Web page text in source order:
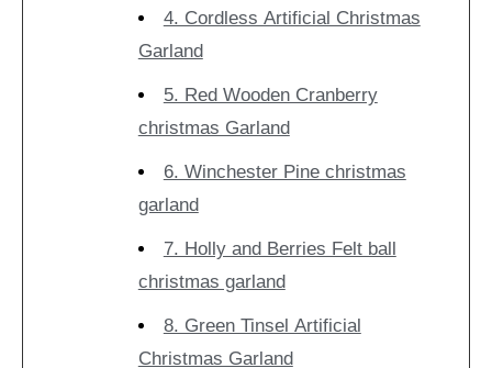
4. Cordless Artificial Christmas
Garland
5. Red Wooden Cranberry
christmas Garland
6. Winchester Pine christmas
garland
7. Holly and Berries Felt ball
christmas garland
8. Green Tinsel Artificial
Christmas Garland